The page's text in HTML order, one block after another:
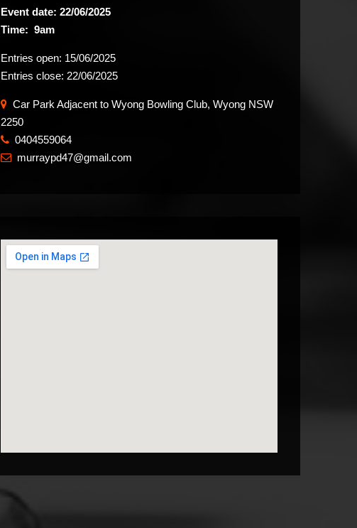
Event date: 22/06/2025
Time: 9am
Entries open: 15/06/2025
Entries close: 22/06/2025
Car Park Adjacent to Wyong Bowling Club, Wyong NSW
2250
​ 0404559064
 murraypd47@gmail.com